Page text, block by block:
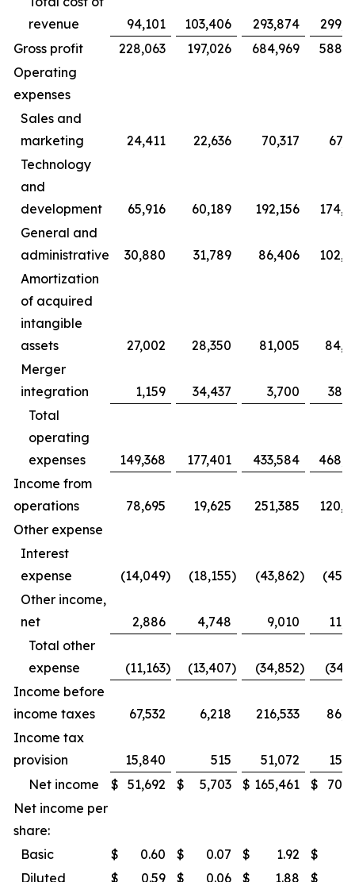
revenue
94,101 103,406 293,874
Gross profit
228,063 197,026 684,969
Operating
expenses
Sales and
marketing
24,411 22,636 70,317
Technology
and
development
65,916 60,189 192,156
General and
administrative
30,880 31,789 86,406
Amortization
of acquired
intangible
assets
27,002 28,350 81,005
Merger
integration
1,159 34,437 3,700
Total
operating
expenses
149,368 177,401 433,584
Income from
operations
78,695 19,625 251,385
Other expense
Interest
expense
(14,049) (18,155) (43,862)
Other income,
net
2,886 4,748 9,010
Total other
expense
(11,163) (13,407) (34,852)
Income before
income taxes
67,532 6,218 216,533
Income tax
provision
15,840 515 51,072
Net income
$ 51,692 $ 5,703 $ 165,461 $
Net income per
share:
Basic
$ 0.60 $ 0.07 $ 1.92 $
Diluted
$ 0.59 $ 0.06 $ 1.88 $